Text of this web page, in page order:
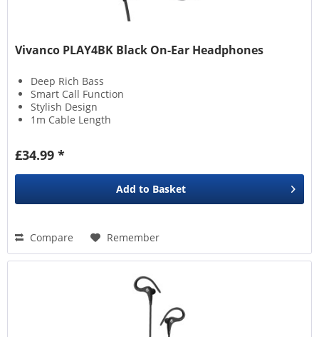
Vivanco PLAY4BK Black On-Ear Headphones
Deep Rich Bass
Smart Call Function
Stylish Design
1m Cable Length
£34.99 *
Add to Basket
Compare Remember